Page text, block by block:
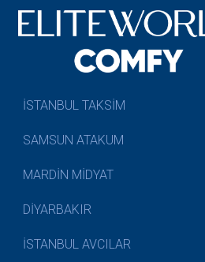
İSTANBUL TAKSİM
SAMSUN ATAKUM
MARDİN MİDYAT
DİYARBAKIR
İSTANBUL AVCILAR